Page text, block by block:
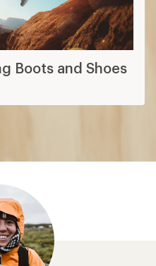
Boots and Shoes